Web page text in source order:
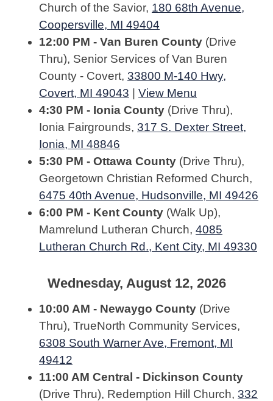
Church of the Savior, 180 68th Avenue,
Coopersville, MI 49404
12:00 PM - Van Buren County (Drive
Thru), Senior Services of Van Buren
County - Covert, 33800 M-140 Hwy,
Covert, MI 49043 | View Menu
4:30 PM - Ionia County (Drive Thru),
Ionia Fairgrounds, 317 S. Dexter Street,
Ionia, MI 48846
5:30 PM - Ottawa County (Drive Thru),
Georgetown Christian Reformed Church,
6475 40th Avenue, Hudsonville, MI 49426
6:00 PM - Kent County (Walk Up),
Mamrelund Lutheran Church, 4085
Lutheran Church Rd., Kent City, MI 49330
Wednesday, August 12, 2026
10:00 AM - Newaygo County (Drive
Thru), TrueNorth Community Services,
6308 South Warner Ave, Fremont, MI
49412
11:00 AM Central - Dickinson County
(Drive Thru), Redemption Hill Church, 332